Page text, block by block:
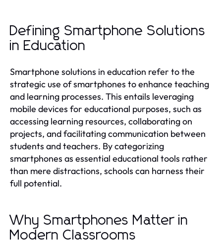
Defining Smartphone Solutions
in Education
Smartphone solutions in education refer to the
strategic use of smartphones to enhance teaching
and learning processes. This entails leveraging
mobile devices for educational purposes, such as
accessing learning resources, collaborating on
projects, and facilitating communication between
students and teachers. By categorizing
smartphones as essential educational tools rather
than mere distractions, schools can harness their
full potential.
Why Smartphones Matter in
Modern Classrooms